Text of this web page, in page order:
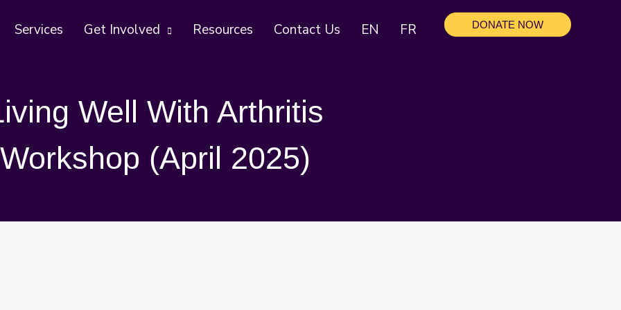
Services Get Involved Resources Contact Us EN FR DONATE NOW
Well With Arthritis
Workshop (April 2025)